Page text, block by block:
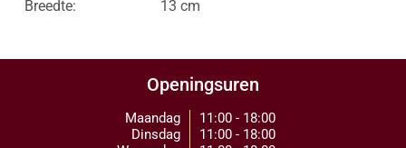
Breedte: 13 cm
Openingsuren
Maandag
Dinsdag
11:00 - 18:00
11:00 - 18:00